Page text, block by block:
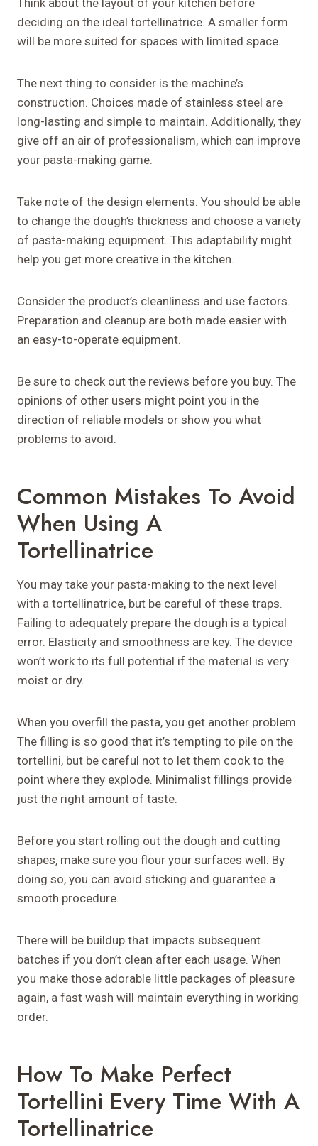
Think about the layout of your kitchen before
deciding on the ideal tortellinatrice. A smaller form
will be more suited for spaces with limited space.
The next thing to consider is the machine’s
construction. Choices made of stainless steel are
long-lasting and simple to maintain. Additionally, they
give off an air of professionalism, which can improve
your pasta-making game.
Take note of the design elements. You should be able
to change the dough’s thickness and choose a variety
of pasta-making equipment. This adaptability might
help you get more creative in the kitchen.
Consider the product’s cleanliness and use factors.
Preparation and cleanup are both made easier with
an easy-to-operate equipment.
Be sure to check out the reviews before you buy. The
opinions of other users might point you in the
direction of reliable models or show you what
problems to avoid.
Common Mistakes To Avoid
When Using A
Tortellinatrice
You may take your pasta-making to the next level
with a tortellinatrice, but be careful of these traps.
Failing to adequately prepare the dough is a typical
error. Elasticity and smoothness are key. The device
won’t work to its full potential if the material is very
moist or dry.
When you overfill the pasta, you get another problem.
The filling is so good that it’s tempting to pile on the
tortellini, but be careful not to let them cook to the
point where they explode. Minimalist fillings provide
just the right amount of taste.
Before you start rolling out the dough and cutting
shapes, make sure you flour your surfaces well. By
doing so, you can avoid sticking and guarantee a
smooth procedure.
There will be buildup that impacts subsequent
batches if you don’t clean after each usage. When
you make those adorable little packages of pleasure
again, a fast wash will maintain everything in working
order.
How To Make Perfect
Tortellini Every Time With A
Tortellinatrice